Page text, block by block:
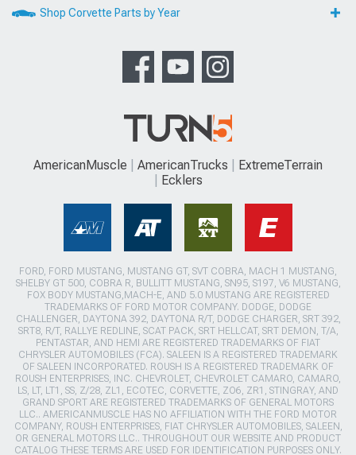
Shop Corvette Parts by Year
AmericanMuscle AmericanTrucks
ExtremeTerrain
Ecklers
FORD, FORD MUSTANG, MUSTANG GT, SVT COBRA, MACH 1 MUSTANG,
SHELBY GT 500, COBRA R, BULLITT MUSTANG, SN95, S197, V6 MUSTANG,
FOX BODY MUSTANG,MACH-E, AND 5.0 MUSTANG ARE REGISTERED
TRADEMARKS OF FORD MOTOR COMPANY. DODGE, DODGE
CHALLENGER, DAYTONA 392, DAYTONA R/T, DODGE CHARGER, SRT 392,
SRT8, R/T, RALLYE REDLINE, SCAT PACK, SRT HELLCAT, SRT DEMON, T/A,
PENTASTAR, AND HEMI ARE REGISTERED TRADEMARKS OF FIAT
CHRYSLER AUTOMOBILES (FCA). SALEEN IS A REGISTERED TRADEMARK
OF SALEEN INCORPORATED. ROUSH IS A REGISTERED TRADEMARK OF
ROUSH ENTERPRISES, INC. CHEVROLET, CHEVROLET CAMARO, CAMARO,
LS, LT, LT1, SS, Z/28, ZL1, ECOTEC, CORVETTE, ZO6, ZR1, STINGRAY, AND
GRAND SPORT ARE REGISTERED TRADEMARKS OF GENERAL MOTORS
LLC.. AMERICANMUSCLE HAS NO AFFILIATION WITH THE FORD MOTOR
COMPANY, ROUSH ENTERPRISES, FIAT CHRYSLER AUTOMOBILES, SALEEN,
OR GENERAL MOTORS LLC.. THROUGHOUT OUR WEBSITE AND PRODUCT
CATALOG THESE TERMS ARE USED FOR IDENTIFICATION PURPOSES ONLY.